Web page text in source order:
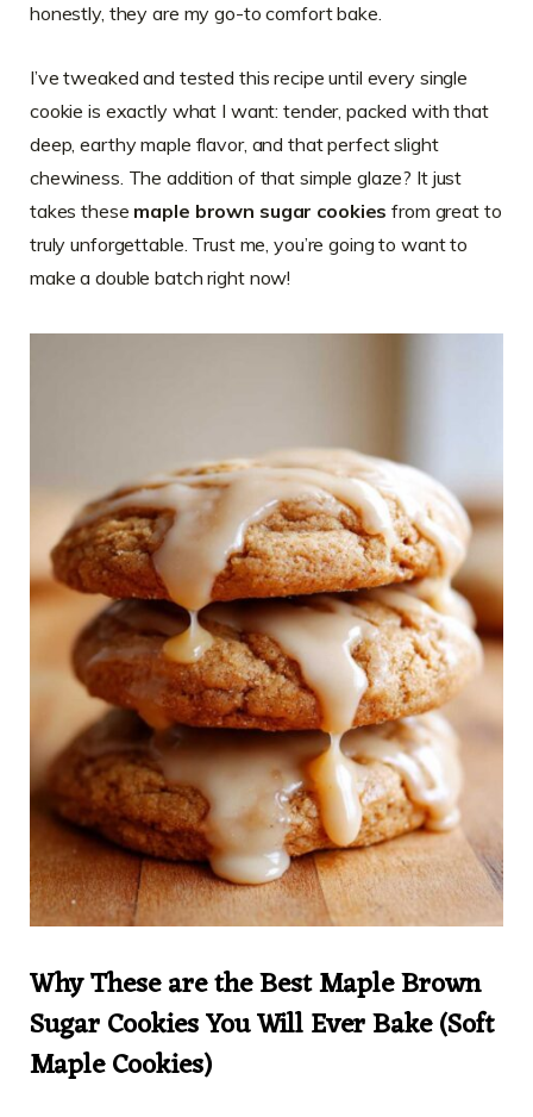
honestly, they are my go-to comfort bake.
I’ve tweaked and tested this recipe until every single
cookie is exactly what I want: tender, packed with that
deep, earthy maple flavor, and that perfect slight
chewiness. The addition of that simple glaze? It just
takes these maple brown sugar cookies from great to
truly unforgettable. Trust me, you’re going to want to
make a double batch right now!
Why These are the Best Maple Brown
Sugar Cookies You Will Ever Bake (Soft
Maple Cookies)